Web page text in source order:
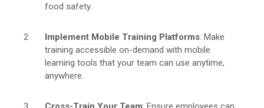
food safety.
Implement Mobile Training Platforms: Make
training accessible on-demand with mobile
learning tools that your team can use anytime,
anywhere.